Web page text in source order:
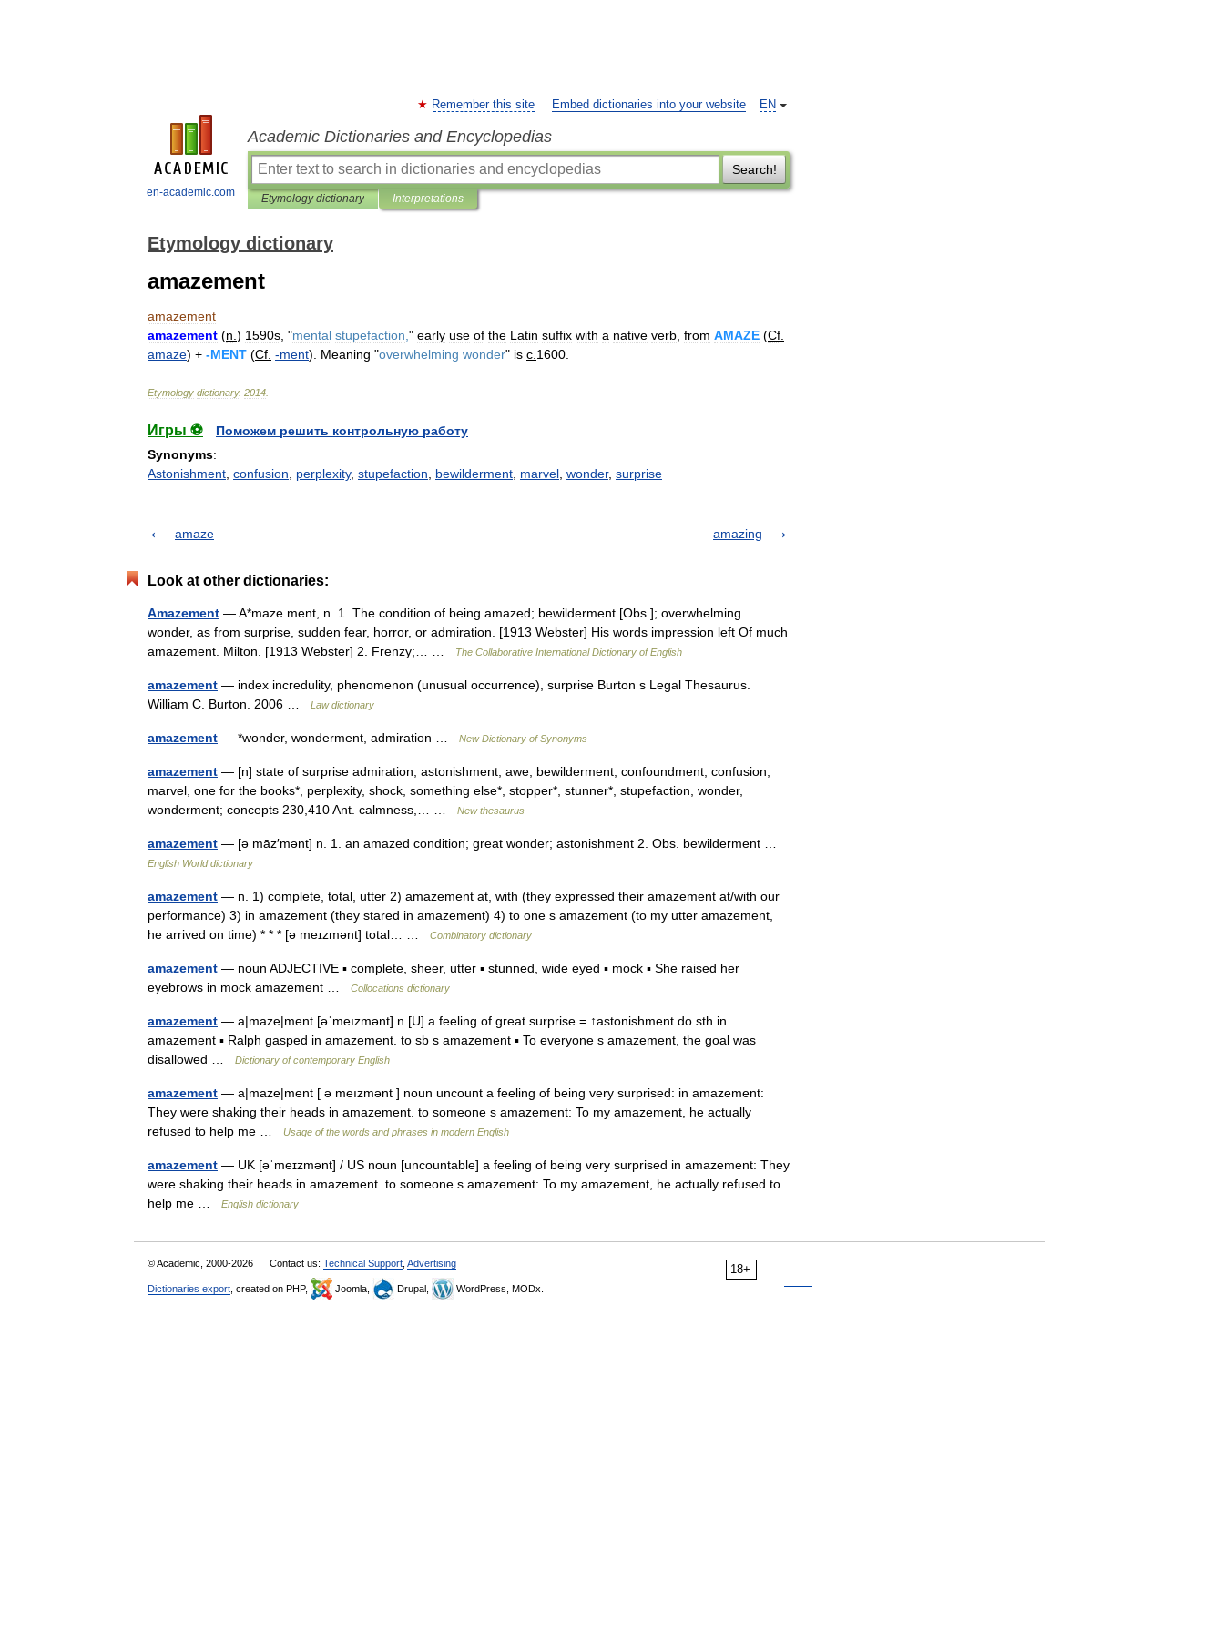
en-academic.com
EN
Remember this site Embed dictionaries into your website
Academic Dictionaries and Encyclopedias
Search!
Etymology dictionary Interpretations
Etymology dictionary
amazement
amazement
amazement (n ) 1590s , "mental stupefaction " early use of the Latin suffix with a native verb from AMAZE (Cf
amaze) + -MENT (Cf -ment). Meaning "overwhelming wonder" is c 1600
Etymology dictionary. 2014
Игры ⚽
Поможем решить контрольную работу
Synonyms:
Astonishment confusion perplexity, stupefaction bewilderment marvel wonder, surprise
amaze amazing
Look at other dictionaries:
Amazement — A*maze ment, n. 1. The condition of being amazed; bewilderment [Obs.]; overwhelming
wonder, as from surprise, sudden fear, horror, or admiration. [1913 Webster] His words impression left Of much
amazement. Milton. [1913 Webster] 2. Frenzy;… …
The Collaborative International Dictionary of English
amazement — index incredulity, phenomenon (unusual occurrence), surprise Burton s Legal Thesaurus.
William C. Burton. 2006 …
Law dictionary
amazement — *wonder, wonderment, admiration … New Dictionary of Synonyms
amazement — [n] state of surprise admiration, astonishment, awe, bewilderment, confoundment, confusion,
marvel, one for the books*, perplexity, shock, something else*, stopper*, stunner*, stupefaction, wonder,
wonderment; concepts 230,410 Ant. calmness,… …
New thesaurus
amazement — [ə māz′mənt] n. 1. an amazed condition; great wonder; astonishment 2. Obs. bewilderment …
English World dictionary
amazement — n. 1) complete, total, utter 2) amazement at, with (they expressed their amazement at/with our
performance) 3) in amazement (they stared in amazement) 4) to one s amazement (to my utter amazement,
he arrived on time) * * * [ə meɪzmənt] total… …
Combinatory dictionary
amazement — noun ADJECTIVE ▪ complete, sheer, utter ▪ stunned, wide eyed ▪ mock ▪ She raised her
eyebrows in mock amazement …
Collocations dictionary
amazement — a|maze|ment [əˈmeızmənt] n [U] a feeling of great surprise = ↑astonishment do sth in
amazement ▪ Ralph gasped in amazement. to sb s amazement ▪ To everyone s amazement, the goal was
disallowed …
Dictionary of contemporary English
amazement — a|maze|ment [ ə meızmənt ] noun uncount a feeling of being very surprised: in amazement:
They were shaking their heads in amazement. to someone s amazement: To my amazement, he actually
refused to help me …
Usage of the words and phrases in modern English
amazement — UK [əˈmeɪzmənt] / US noun [uncountable] a feeling of being very surprised in amazement: They
were shaking their heads in amazement. to someone s amazement: To my amazement, he actually refused to
help me …
English dictionary
18+
© Academic, 2000-2026 Contact us: Technical Support Advertising
Dictionaries export , created on PHP, Joomla, Drupal, WordPress, MODx.